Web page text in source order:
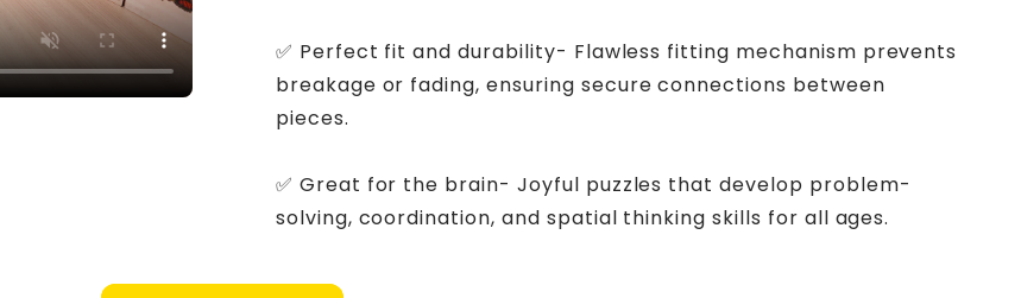
✅ Perfect fit and durability- Flawless fitting mechanism prevents
breakage or fading, ensuring secure connections between
pieces.
✅ Great for the brain- Joyful puzzles that develop problem-
solving, coordination, and spatial thinking skills for all ages.